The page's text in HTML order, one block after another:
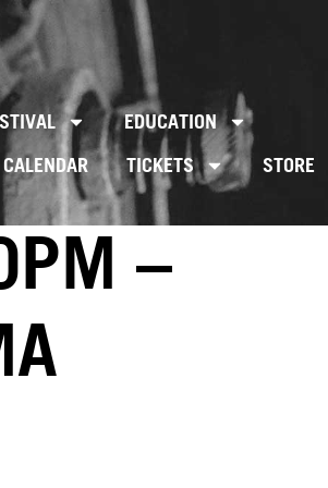
EDUCATION
CALENDAR TICKETS STORE
–